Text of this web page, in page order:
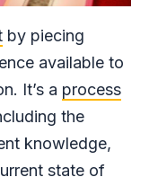
by piecing
available to
It’s a process
the
knowledge,
state of